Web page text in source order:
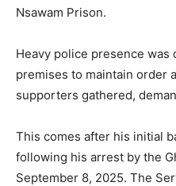
Nsawam Prison.
Heavy police presence
premises to maintain order
supporters gathered,
This comes after his initial
following his arrest by the
September 8, 2025. The